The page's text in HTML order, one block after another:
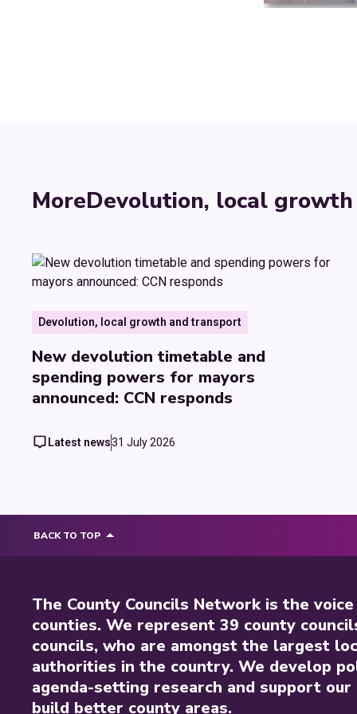
MoreDevolution, local
Devolution, local growth and transport
New devolution timetable and
spending powers for mayors
announced: CCN responds
Latest news31 July 2026
BACK TO TOP
The County Councils Network is the voice
counties. We represent 39 county
councils, who are amongst the largest
authorities in the country. We develop
agenda-setting research and support
build better county areas.